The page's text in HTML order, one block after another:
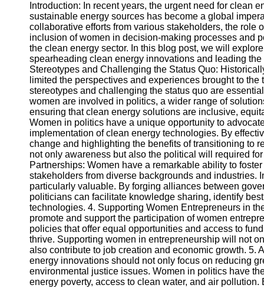
Help &
Support
Contact
About
Us
Write
for Us
Introduction: In recent years, the urgent need for clean
sustainable energy sources has become a global
collaborative efforts from various stakeholders, the role
inclusion of women in decision-making processes and
the clean energy sector. In this blog post, we will
spearheading clean energy innovations and leading
Stereotypes and Challenging the Status Quo:
limited the perspectives and experiences brought to
stereotypes and challenging the status quo are
women are involved in politics, a wider range of
ensuring that clean energy solutions are inclusive,
Women in politics have a unique opportunity to
implementation of clean energy technologies. By
change and highlighting the benefits of transitioning to
not only awareness but also the political will required
Partnerships: Women have a remarkable ability to
stakeholders from diverse backgrounds and industries.
particularly valuable. By forging alliances between
politicians can facilitate knowledge sharing, identify
technologies. 4. Supporting Women Entrepreneurs in
promote and support the participation of women
policies that offer equal opportunities and access to
thrive. Supporting women in entrepreneurship will not
also contribute to job creation and economic growth.
energy innovations should not only focus on reducing
environmental justice issues. Women in politics have
energy poverty, access to clean water, and air